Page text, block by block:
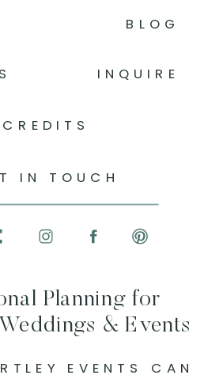
EVENTS CAN
Planning for
& Events
IN TOUCH
BLOG
INQUIRE
CREDITS